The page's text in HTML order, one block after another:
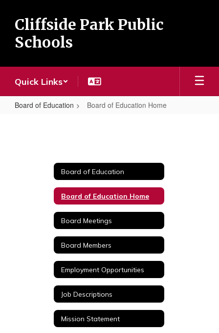
main
content
Cliffside Park Public
Schools
Quick Links
Board of Education Board of Education Home
Board of Education
Board of Education Home
Board Meetings
Board Members
Employment Opportunities
Job Descriptions
Mission Statement